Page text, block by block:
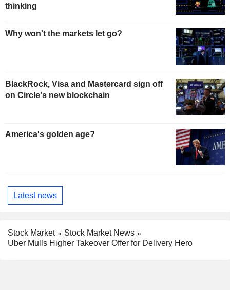
thinking
Why won't the markets let go?
BlackRock, Visa and Mastercard sign off
on Circle's new blockchain
America's golden age?
Latest news
Stock Market
Stock Market News
Uber Mulls Higher Takeover Offer for Delivery Hero